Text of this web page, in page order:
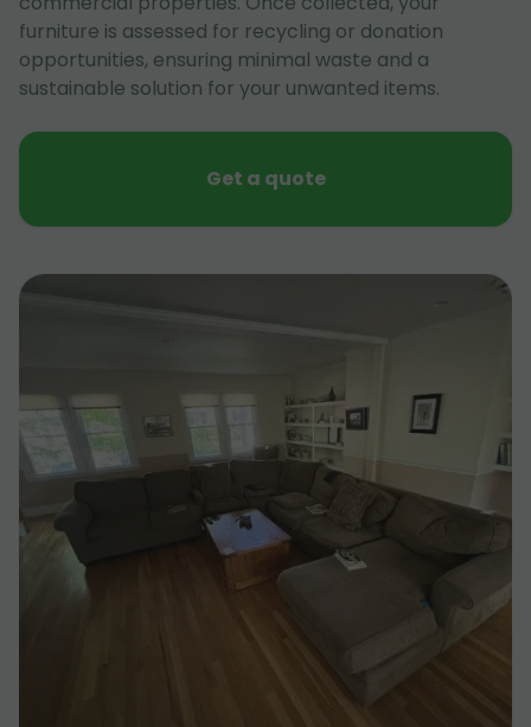
furniture is assessed for recycling or donation
opportunities, ensuring minimal waste and a
sustainable solution for your unwanted items.
Get a quote